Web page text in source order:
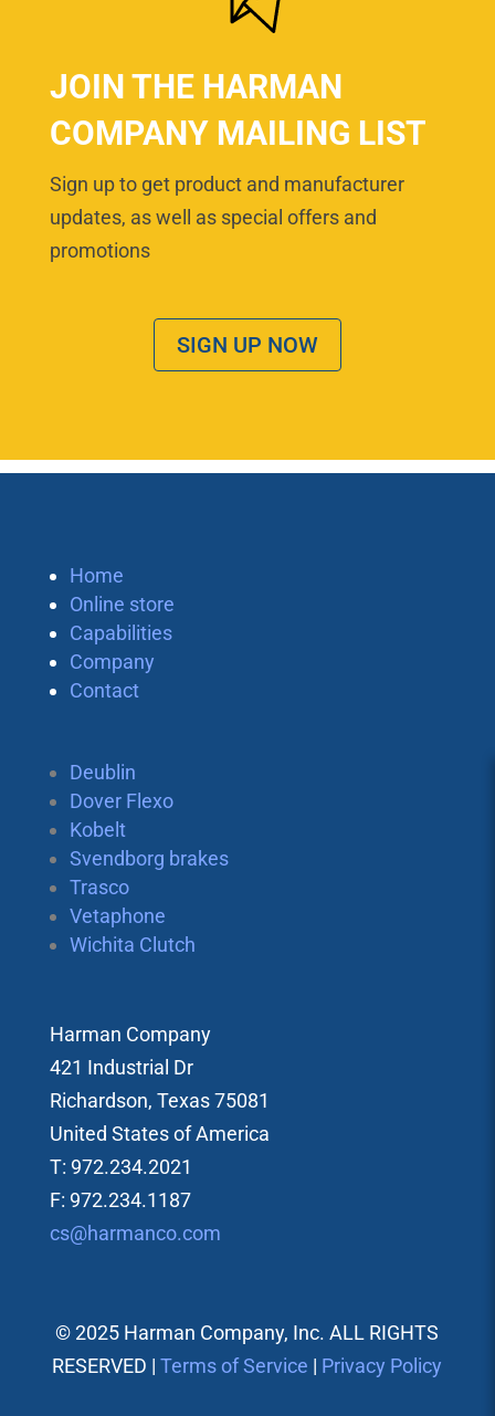
JOIN THE HARMAN
COMPANY MAILING LIST
Sign up to get product and manufacturer
updates, as well as special offers and
promotions
SIGN UP NOW
Home
Online store
Capabilities
Company
Contact
Deublin
Dover Flexo
Kobelt
Svendborg brakes
Trasco
Vetaphone
Wichita Clutch
Harman Company
421 Industrial Dr
Richardson, Texas 75081
United States of America
T: 972.234.2021
F: 972.234.1187
cs@harmanco.com
© 2025 Harman Company, Inc. ALL RIGHTS
RESERVED |Terms of Service | Privacy Policy